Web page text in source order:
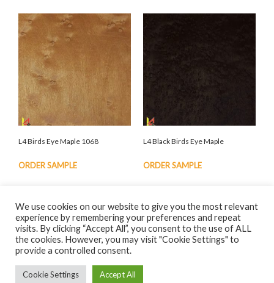
L4 Birds Eye Maple 1068
ORDER SAMPLE
L4 Black Birds Eye Maple
ORDER SAMPLE
© Eden Anglo Veneers Ltd. 2023 |
We use cookies on our website to give you the most relevant
experience by remembering your preferences and repeat
visits. By clicking “Accept All”, you consent to the use of ALL
the cookies. However, you may visit "Cookie Settings" to
provide a controlled consent.
Cookie Settings Accept All